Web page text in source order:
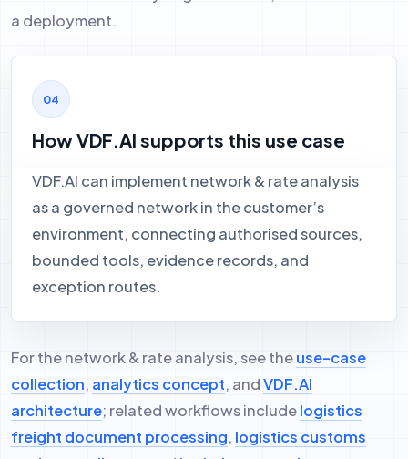
a deployment.
How VDF.AI supports this use case
VDF.AI can implement network & rate analysis
as a governed network in the customer’s
environment, connecting authorised sources,
bounded tools, evidence records, and
exception routes.
For the network & rate analysis, see theuse-case
collection, analytics concept, andVDF.AI
architecture; related workflows includelogistics
freight document processing, logistics customs